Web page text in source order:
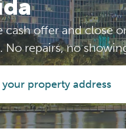
cash offer and close
No repairs, no